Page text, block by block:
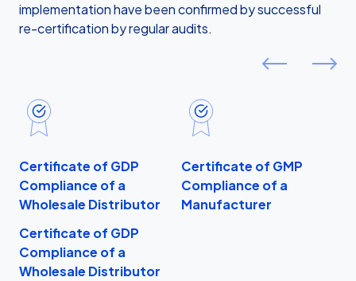
implementation have been confirmed by successful
re-certification by regular audits.
Certificate of GDP
Compliance of a
Wholesale Distributor
Certificate of GDP
Compliance of a
Wholesale Distributor
Certificate of GMP
Compliance of a
Manufacturer